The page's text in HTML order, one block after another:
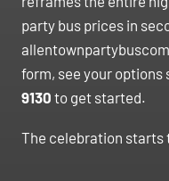
party bus prices in
form, see your options
9130 to get started.
The celebration starts